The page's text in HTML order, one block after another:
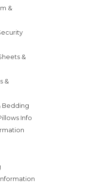
&
&
&
Bedding
Info